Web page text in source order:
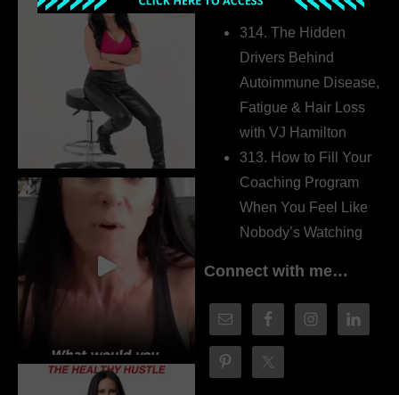
Dr. Adanna Ikedilo
314. The Hidden
Drivers Behind
Autoimmune Disease,
Fatigue & Hair Loss
with VJ Hamilton
313. How to Fill Your
Coaching Program
When You Feel Like
Nobody’s Watching
Connect with me…